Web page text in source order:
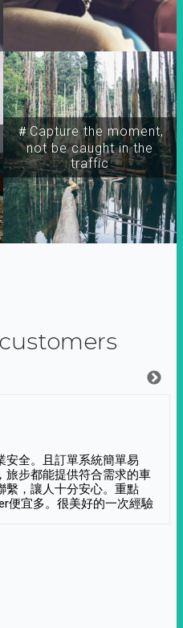
＃Capture the moment,
not be caught in the
traffic
安全。且訂單系統簡單易
旅步都能提供符合需求的車
繫，讓人十分安心。重點
便宜多。很美好的一次經驗